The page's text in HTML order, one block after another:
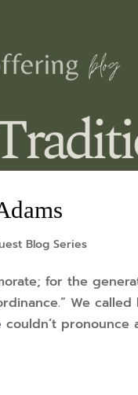
Blog Series
for the
We called
pronounce